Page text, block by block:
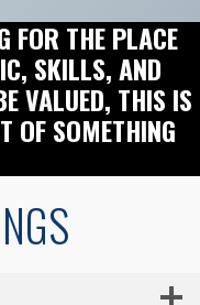
FOR THE PLACE
SKILLS, AND
VALUED, THIS IS
OF SOMETHING